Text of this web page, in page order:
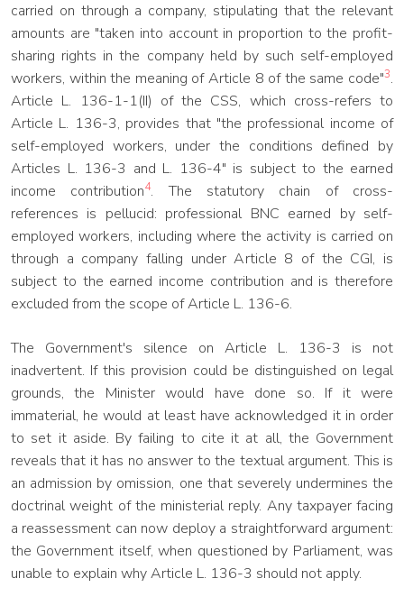
carried on through a company, stipulating that the relevant
amounts are "taken into account in proportion to the profit-
sharing rights in the company held by such self-employed
workers, within the meaning of Article 8 of the same code"3.
Article L. 136-1-1(II) of the CSS, which cross-refers to
Article L. 136-3, provides that "the professional income of
self-employed workers, under the conditions defined by
Articles L. 136-3 and L. 136-4" is subject to the earned
income contribution4. The statutory chain of cross-
references is pellucid: professional BNC earned by self-
employed workers, including where the activity is carried on
through a company falling under Article 8 of the CGI, is
subject to the earned income contribution and is therefore
excluded from the scope of Article L. 136-6.
The Government's silence on Article L. 136-3 is not
inadvertent. If this provision could be distinguished on legal
grounds, the Minister would have done so. If it were
immaterial, he would at least have acknowledged it in order
to set it aside. By failing to cite it at all, the Government
reveals that it has no answer to the textual argument. This is
an admission by omission, one that severely undermines the
doctrinal weight of the ministerial reply. Any taxpayer facing
a reassessment can now deploy a straightforward argument:
the Government itself, when questioned by Parliament, was
unable to explain why Article L. 136-3 should not apply.